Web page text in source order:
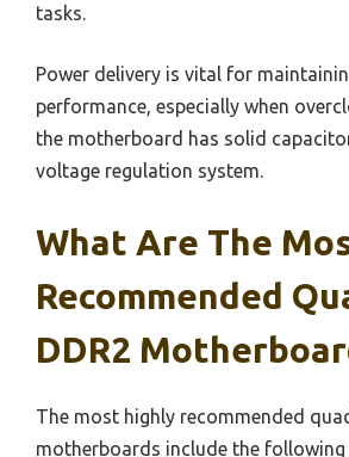
tasks.
Power delivery is vital for
performance, especially when
the motherboard has solid
voltage regulation system.
What Are The
Recommended
DDR2
The most highly recommended
motherboards include the